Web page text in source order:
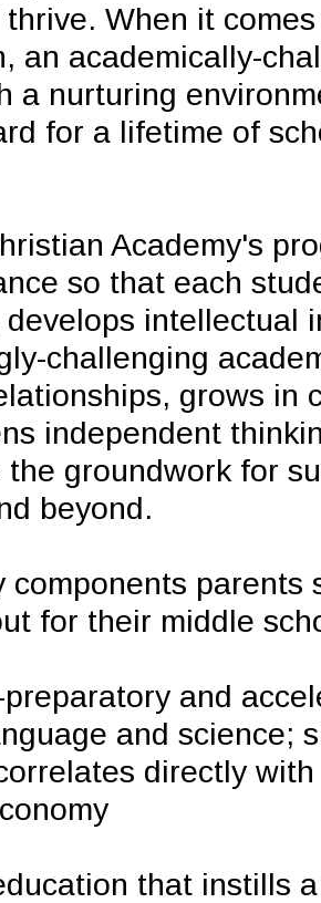
When it
an academically-
a nurturing
for a lifetime of
Academy's
so that each
intellectual
challenging
grows in
independent
the groundwork for
beyond.
components parents
for their middle
preparatory and
and science;
directly
that instills